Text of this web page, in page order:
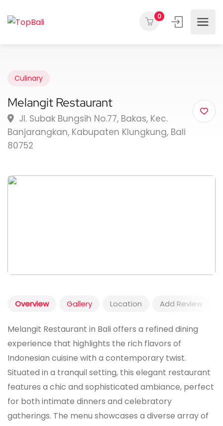
0
Culinary
Melangit Restaurant
Jl. Subak Bungsih No.77, Bakas, Kec.
Banjarangkan, Kabupaten Klungkung, Bali
80752
Overview Gallery Location Add Review
Melangit Restaurant in Bali offers a refined dining
experience that highlights the rich flavors of
Indonesian cuisine with a contemporary twist.
Situated in a tranquil setting, this elegant restaurant
features a chic and sophisticated ambiance, perfect
for both intimate dinners and celebratory
gatherings. The menu showcases a diverse array of